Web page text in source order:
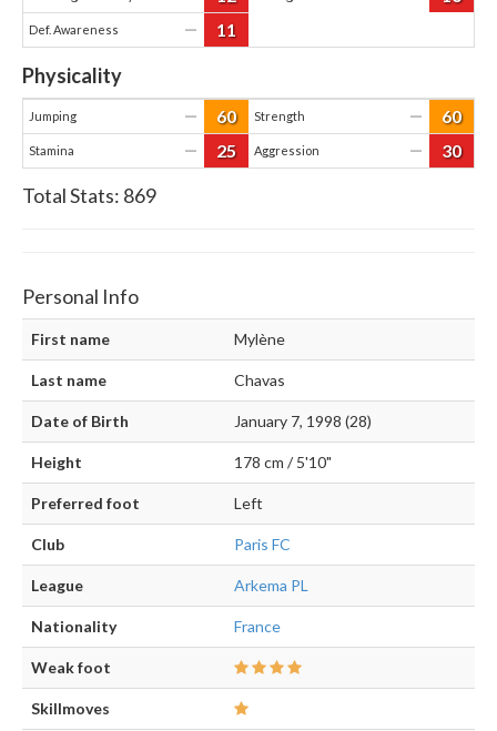
Def. Awareness — 11
Physicality
Jumping — 60 Strength — 60
Stamina — 25 Aggression — 30
Total Stats: 869
Personal Info
First name Mylène
Last name Chavas
Date of Birth January 7, 1998 (28)
Height 178 cm / 5'10"
Preferred foot Left
Club Paris FC
League Arkema PL
Nationality France
Weak foot
Skillmoves